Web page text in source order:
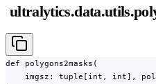
def polygons2masks(
imgsz: tuple[int, int],